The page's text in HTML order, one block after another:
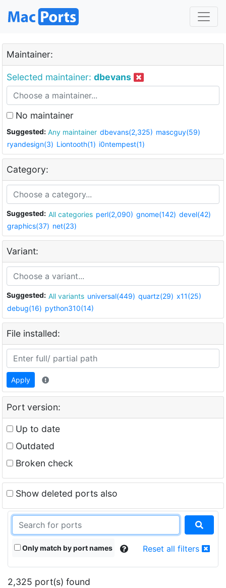
Maintainer:
Selected maintainer: dbevans
No maintainer
Suggested: Any maintainer dbevans(2,325) mascguy(59)
ryandesign(3) Liontooth(1) i0ntempest(1)
Category:
Suggested: All categories perl(2,090) gnome(142) devel(42)
graphics(37) net(23)
Variant:
Suggested: All variants universal(449) quartz(29) x11(25)
debug(16) python310(14)
File installed:
Apply
Port version:
Up to date
Outdated
Broken check
Show deleted ports also
Only match by port names Reset all filters
2,325 port(s) found